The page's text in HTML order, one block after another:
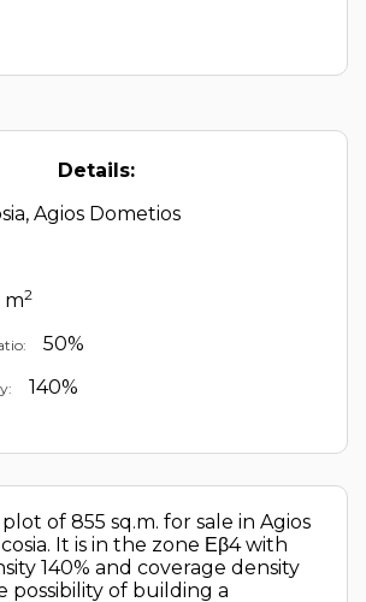
Details:
Agios Dometios
m2
50%
140%
of 855 sq.m. for sale in Agios
It is in the zone Εβ4 with
140% and coverage density
possibility of building a